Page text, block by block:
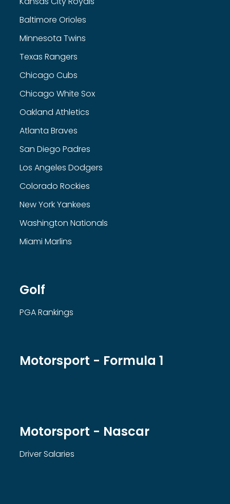
Baltimore Orioles
Minnesota Twins
Texas Rangers
Chicago Cubs
Chicago White Sox
Oakland Athletics
Atlanta Braves
San Diego Padres
Los Angeles Dodgers
Colorado Rockies
New York Yankees
Washington Nationals
Miami Marlins
Golf
PGA Rankings
Motorsport - Formula 1
Motorsport - Nascar
Driver Salaries